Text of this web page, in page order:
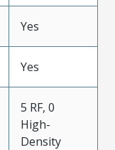
Yes
Yes
5 RF, 0
High-
Density